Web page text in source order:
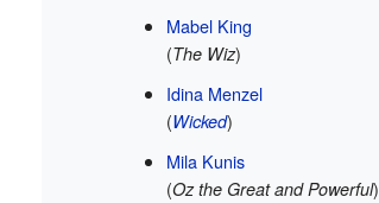
Mabel King
(The Wiz)
Idina Menzel
(Wicked)
Mila Kunis
(Oz the Great and Powerful)